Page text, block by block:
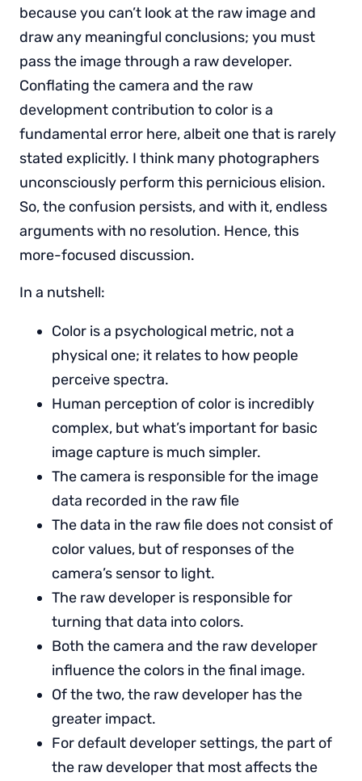
because you can’t look at the raw image and
draw any meaningful conclusions; you must
pass the image through a raw developer.
Conflating the camera and the raw
development contribution to color is a
fundamental error here, albeit one that is rarely
stated explicitly. I think many photographers
unconsciously perform this pernicious elision.
So, the confusion persists, and with it, endless
arguments with no resolution. Hence, this
more-focused discussion.
In a nutshell:
Color is a psychological metric, not a
physical one; it relates to how people
perceive spectra.
Human perception of color is incredibly
complex, but what’s important for basic
image capture is much simpler.
The camera is responsible for the image
data recorded in the raw file
The data in the raw file does not consist of
color values, but of responses of the
camera’s sensor to light.
The raw developer is responsible for
turning that data into colors.
Both the camera and the raw developer
influence the colors in the final image.
Of the two, the raw developer has the
greater impact.
For default developer settings, the part of
the raw developer that most affects the